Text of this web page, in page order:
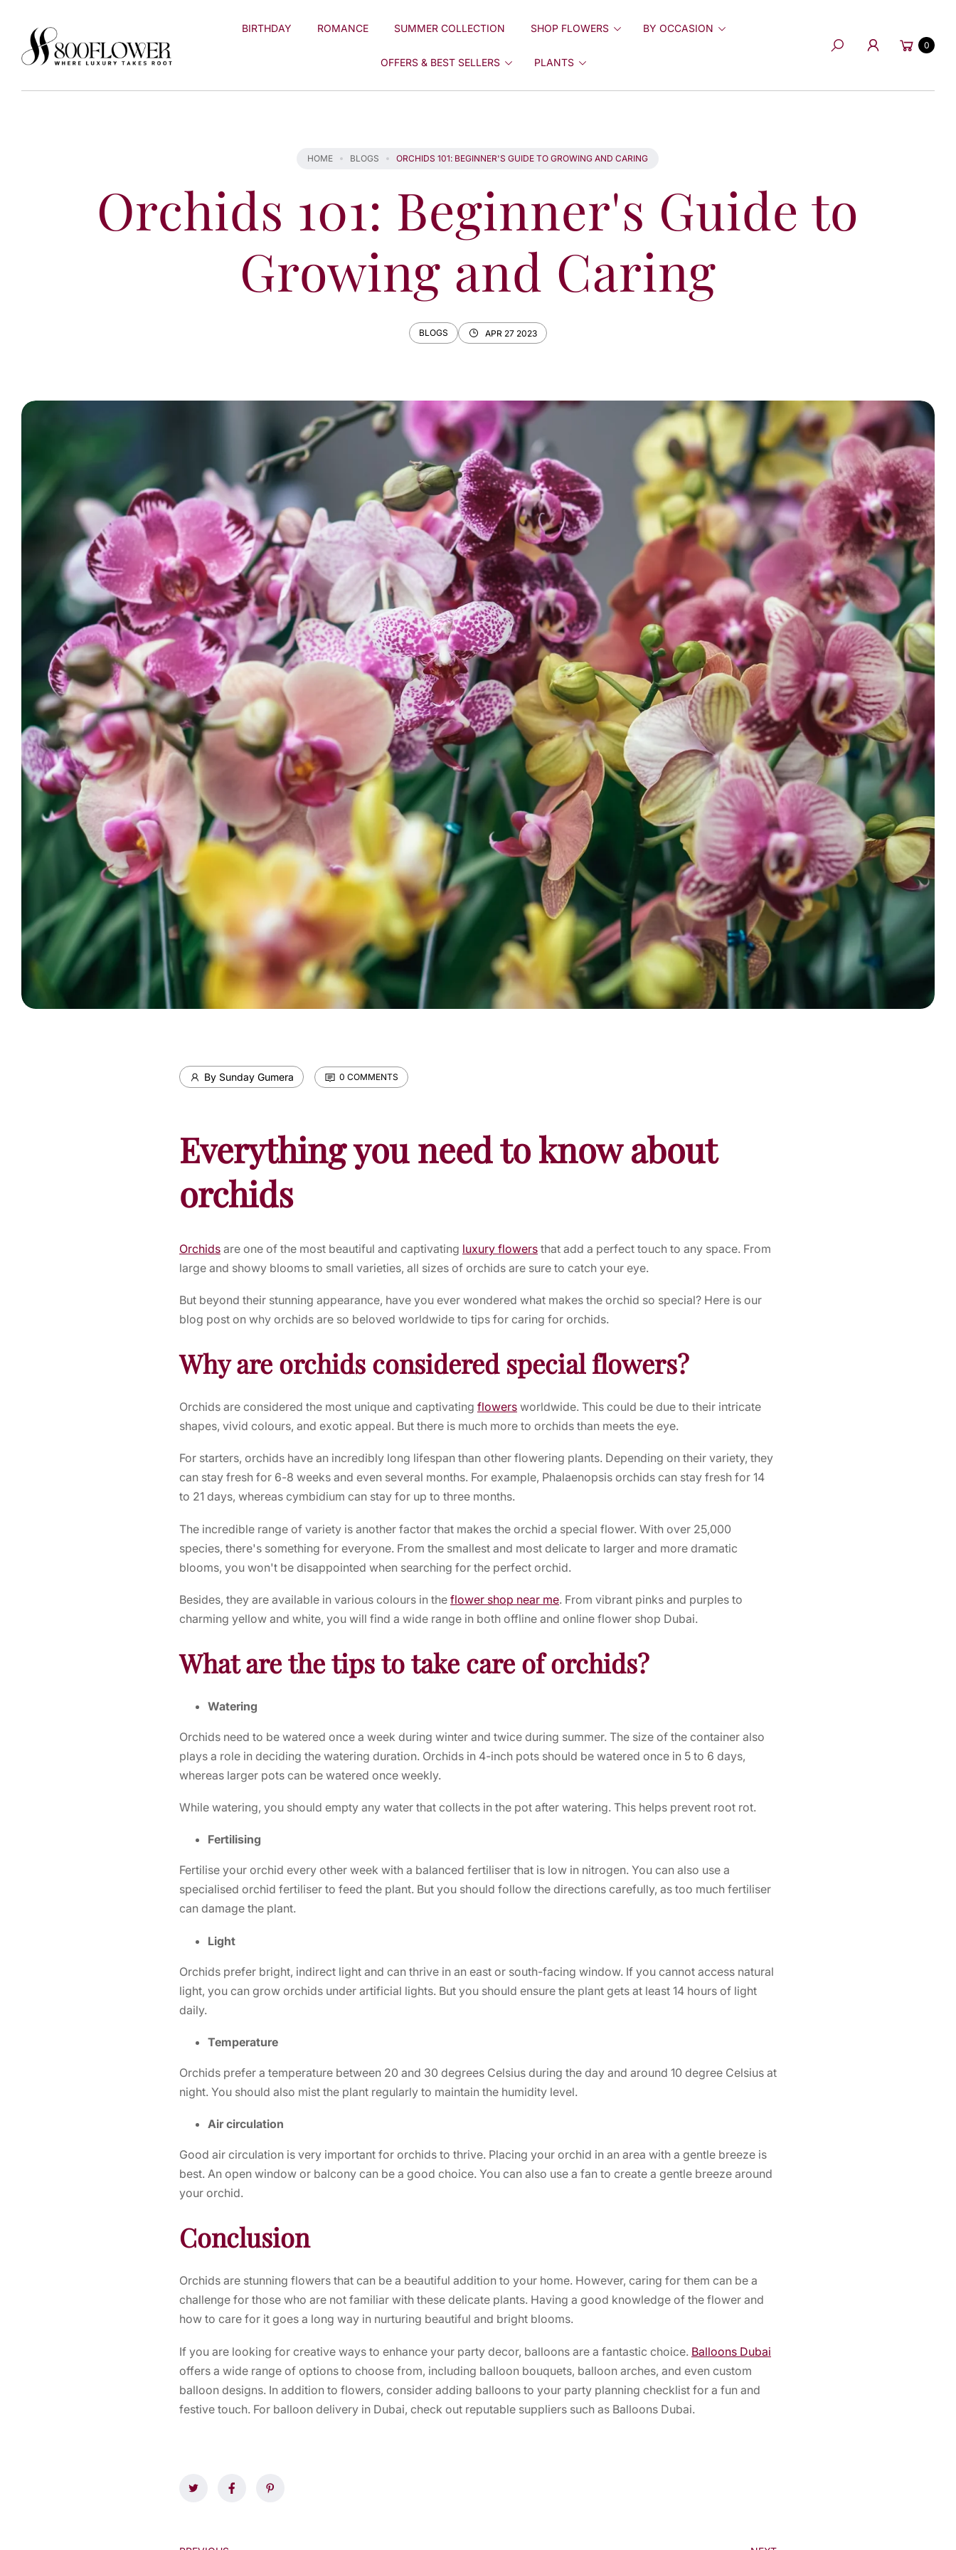
BIRTHDAY ROMANCE SUMMER COLLECTION SHOP FLOWERS BY OCCASION
OFFERS & BEST SELLERS PLANTS
Search
Cart
0
HOME BLOGS ORCHIDS 101: BEGINNER'S GUIDE TO GROWING AND CARING
Orchids 101: Beginner's Guide to
Growing and Caring
BLOGS APR 27 2023
By Sunday Gumera 0 COMMENTS
Everything you need to know about
orchids
Orchids are one of the most beautiful and captivating luxury flowers that add a perfect touch to any space. From
large and showy blooms to small varieties, all sizes of orchids are sure to catch your eye.
But beyond their stunning appearance, have you ever wondered what makes the orchid so special? Here is our
blog post on why orchids are so beloved worldwide to tips for caring for orchids.
Why are orchids considered special flowers?
Orchids are considered the most unique and captivating flowers worldwide. This could be due to their intricate
shapes, vivid colours, and exotic appeal. But there is much more to orchids than meets the eye.
For starters, orchids have an incredibly long lifespan than other flowering plants. Depending on their variety, they
can stay fresh for 6-8 weeks and even several months. For example, Phalaenopsis orchids can stay fresh for 14
to 21 days, whereas cymbidium can stay for up to three months.
The incredible range of variety is another factor that makes the orchid a special flower. With over 25,000
species, there's something for everyone. From the smallest and most delicate to larger and more dramatic
blooms, you won't be disappointed when searching for the perfect orchid.
Besides, they are available in various colours in the flower shop near me. From vibrant pinks and purples to
charming yellow and white, you will find a wide range in both offline and online flower shop Dubai.
What are the tips to take care of orchids?
Watering
Orchids need to be watered once a week during winter and twice during summer. The size of the container also
plays a role in deciding the watering duration. Orchids in 4-inch pots should be watered once in 5 to 6 days,
whereas larger pots can be watered once weekly.
While watering, you should empty any water that collects in the pot after watering. This helps prevent root rot.
Fertilising
Fertilise your orchid every other week with a balanced fertiliser that is low in nitrogen. You can also use a
specialised orchid fertiliser to feed the plant. But you should follow the directions carefully, as too much fertiliser
can damage the plant.
Light
Orchids prefer bright, indirect light and can thrive in an east or south-facing window. If you cannot access natural
light, you can grow orchids under artificial lights. But you should ensure the plant gets at least 14 hours of light
daily.
Temperature
Orchids prefer a temperature between 20 and 30 degrees Celsius during the day and around 10 degree Celsius at
night. You should also mist the plant regularly to maintain the humidity level.
Air circulation
Good air circulation is very important for orchids to thrive. Placing your orchid in an area with a gentle breeze is
best. An open window or balcony can be a good choice. You can also use a fan to create a gentle breeze around
your orchid.
Conclusion
Orchids are stunning flowers that can be a beautiful addition to your home. However, caring for them can be a
challenge for those who are not familiar with these delicate plants. Having a good knowledge of the flower and
how to care for it goes a long way in nurturing beautiful and bright blooms.
If you are looking for creative ways to enhance your party decor, balloons are a fantastic choice. Balloons Dubai
offers a wide range of options to choose from, including balloon bouquets, balloon arches, and even custom
balloon designs. In addition to flowers, consider adding balloons to your party planning checklist for a fun and
festive touch. For balloon delivery in Dubai, check out reputable suppliers such as Balloons Dubai.